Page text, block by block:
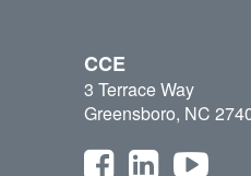
CCE
3 Terrace Way
Greensboro, NC